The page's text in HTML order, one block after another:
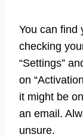
You can find
checking
“Settings”
on
it might be
an email.
unsure.